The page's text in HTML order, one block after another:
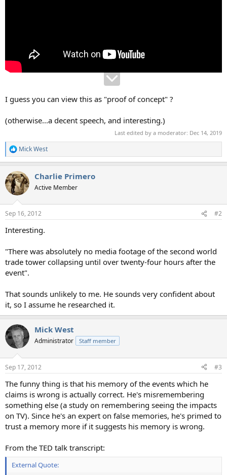
I guess you can view this as "proof of concept" ?
(otherwise...a decent speech, and interesting.)
Last edited by a moderator: Dec 14, 2019
R
e
c
t
i
s
Mick West
Charlie Primero
Active Member
Sep 16, 2012 #2
Interesting.
"There was absolutely no media footage of the second world
trade tower collapsing until over twenty-four hours after the
event".
That sounds unlikely to me. He sounds very confident about
it, so I assume he researched it.
Mick West
Administrator Staff member
Sep 17, 2012 #3
The funny thing is that his memory of the events which he
claims is wrong is actually correct. He's misremembering
something else (a study on remembering seeing the impacts
on TV). Since he's an expert on false memories, he's primed to
trust a memory more if it suggests his memory is wrong.
From the TED talk transcript:
External Quote: